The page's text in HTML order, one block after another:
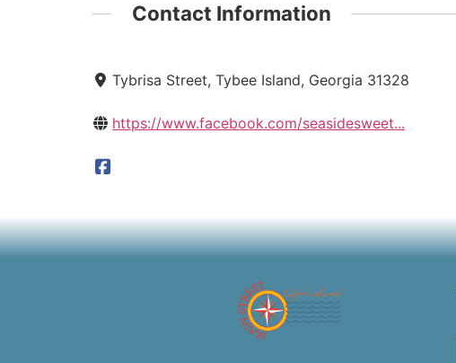
Contact Information
Tybrisa Street, Tybee Island, Georgia 31328
https://www.facebook.com/seasidesweet...